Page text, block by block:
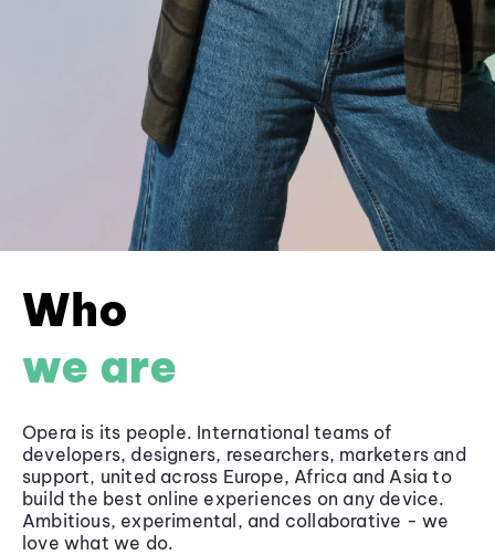
Who
we are
Opera is its people. International teams of
developers, designers, researchers, marketers and
support, united across Europe, Africa and Asia to
build the best online experiences on any device.
Ambitious, experimental, and collaborative - we
love what we do.